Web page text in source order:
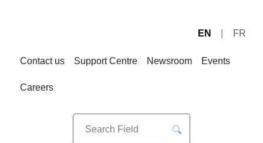
EN FR
Contact us Support Centre Newsroom Events
Careers